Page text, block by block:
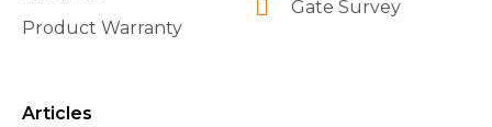
Product Warranty
Gate Survey
Articles